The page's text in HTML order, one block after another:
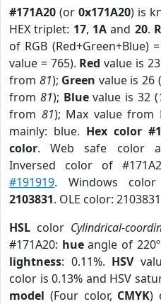
#171A20 (or 0x171A20) is
HEX triplet: 17, 1Aand 20.
of RGB (Red+Green+Blue)
value = 765). Red value is
from 81); Green value is 26 (
from 81); Bluevalue is 32 (
from 81); Max value from
mainly: blue. Hex color
color. Web safe color
Inversed color of
#191919. Windows color
2103831. OLE color:
HSL color Cylindrical-
#171A20: hueangle of
lightness: 0.11%. HSV
color is 0.13% and HSV
model (Four color, CMYK)